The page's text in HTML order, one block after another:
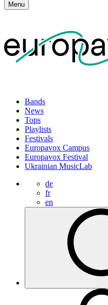
Menu
Bands
News
Tops
Playlists
Festivals
Europavox Campus
Europavox Festival
Ukrainian MusicLab
de
fr
en